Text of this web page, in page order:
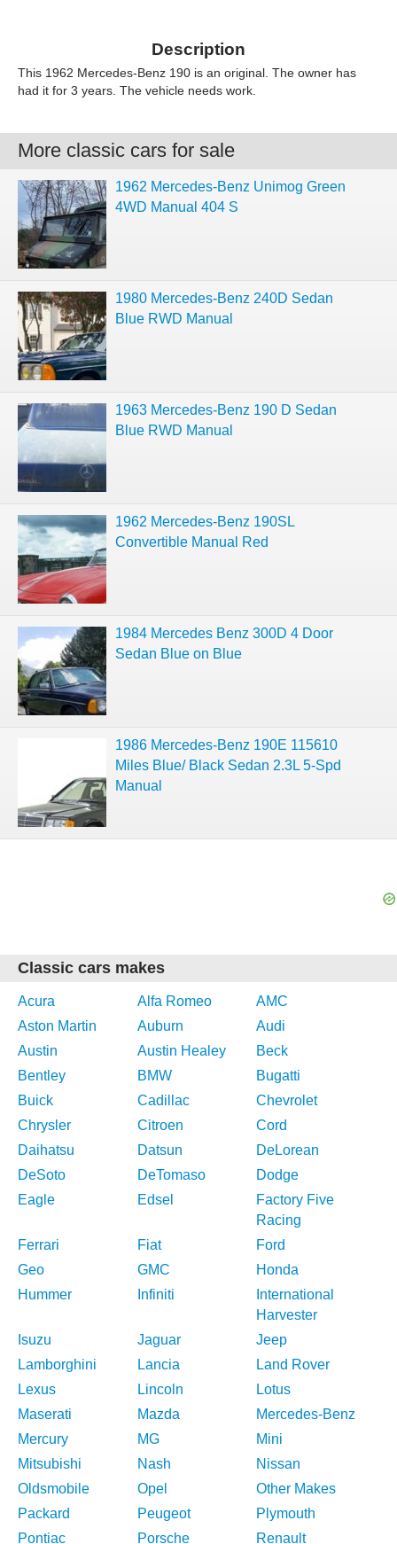
Description
This 1962 Mercedes-Benz 190 is an original. The owner has
had it for 3 years. The vehicle needs work.
More classic cars for sale
1962 Mercedes-Benz Unimog Green
4WD Manual 404 S
1980 Mercedes-Benz 240D Sedan
Blue RWD Manual
1963 Mercedes-Benz 190 D Sedan
Blue RWD Manual
1962 Mercedes-Benz 190SL
Convertible Manual Red
1984 Mercedes Benz 300D 4 Door
Sedan Blue on Blue
1986 Mercedes-Benz 190E 115610
Miles Blue/ Black Sedan 2.3L 5-Spd
Manual
Classic cars makes
Acura Alfa Romeo
AMC
Aston Martin
Auburn
Audi
Austin
Austin Healey
Beck
Bentley
BMW
Bugatti
Buick
Cadillac
Chevrolet
Chrysler
Citroen
Cord
Daihatsu
Datsun
DeLorean
DeSoto
DeTomaso
Dodge
Eagle
Edsel
Factory Five
Racing
Ferrari
Fiat
Ford
Geo
GMC
Honda
Hummer
Infiniti
International
Harvester
Isuzu
Jaguar
Jeep
Lamborghini
Lancia
Land Rover
Lexus
Lincoln
Lotus
Maserati
Mazda
Mercedes-Benz
Mercury
MG
Mini
Mitsubishi
Nash
Nissan
Oldsmobile
Opel
Other Makes
Packard
Peugeot
Plymouth
Pontiac
Porsche Renault